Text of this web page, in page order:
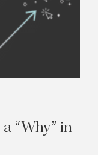
a “Why” in